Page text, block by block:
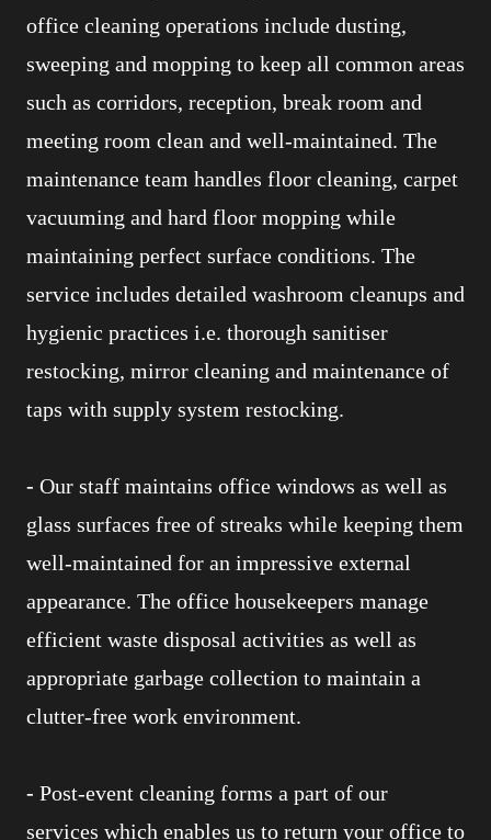
office cleaning operations include dusting,
sweeping and mopping to keep all common areas
such as corridors, reception, break room and
meeting room clean and well-maintained. The
maintenance team handles floor cleaning, carpet
vacuuming and hard floor mopping while
maintaining perfect surface conditions. The
service includes detailed washroom cleanups and
hygienic practices i.e. thorough sanitiser
restocking, mirror cleaning and maintenance of
taps with supply system restocking.
- Our staff maintains office windows as well as
glass surfaces free of streaks while keeping them
well-maintained for an impressive external
appearance. The office housekeepers manage
efficient waste disposal activities as well as
appropriate garbage collection to maintain a
clutter-free work environment.
- Post-event cleaning forms a part of our
services which enables us to return your office to